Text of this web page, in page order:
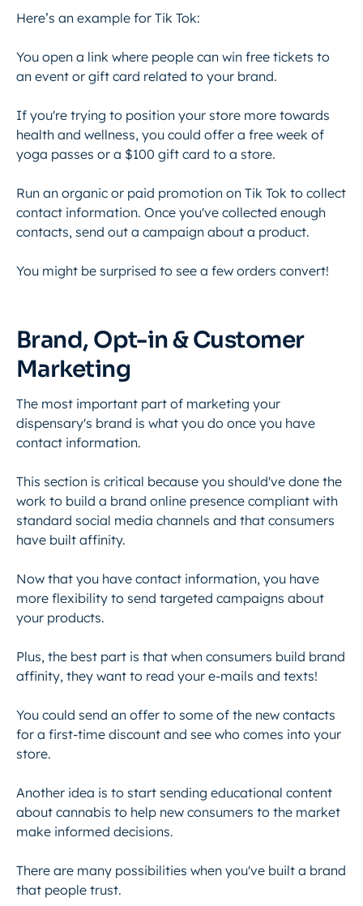
Here’s an example for Tik Tok:
You open a link where people can win free tickets to
an event or gift card related to your brand.
If you're trying to position your store more towards
health and wellness, you could offer a free week of
yoga passes or a $100 gift card to a store.
Run an organic or paid promotion on Tik Tok to collect
contact information. Once you've collected enough
contacts, send out a campaign about a product.
You might be surprised to see a few orders convert!
Brand, Opt-in & Customer
Marketing
The most important part of marketing your
dispensary's brand is what you do once you have
contact information.
This section is critical because you should've done the
work to build a brand online presence compliant with
standard social media channels and that consumers
have built affinity.
Now that you have contact information, you have
more flexibility to send targeted campaigns about
your products.
Plus, the best part is that when consumers build brand
affinity, they want to read your e-mails and texts!
You could send an offer to some of the new contacts
for a first-time discount and see who comes into your
store.
Another idea is to start sending educational content
about cannabis to help new consumers to the market
make informed decisions.
There are many possibilities when you've built a brand
that people trust.